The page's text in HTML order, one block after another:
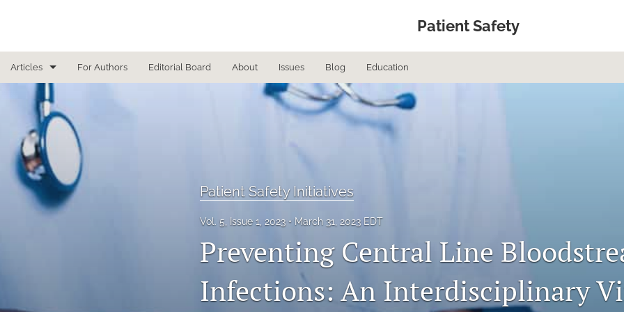
Patient Safety
Articles
Focused Reviews
In Other News
Interview
Letter From the Editor
For Authors Editorial Board About Issues Blog Education
Patient Safety Initiatives
Vol. 5, Issue 1, 2023 March 31, 2023 EDT
Preventing Central Line
Infections: An Interdisciplinary